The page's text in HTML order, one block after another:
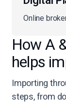
Online
How A
helps
Importing
steps, from